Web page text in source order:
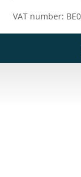
VAT number: